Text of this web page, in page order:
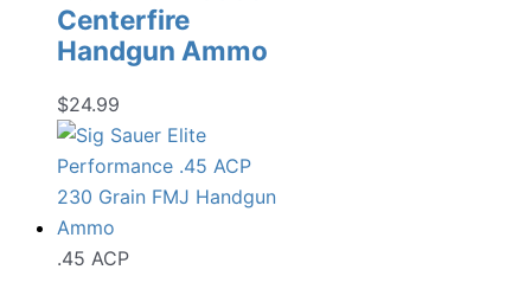
Centerfire
Handgun Ammo
$24.99
.45 ACP